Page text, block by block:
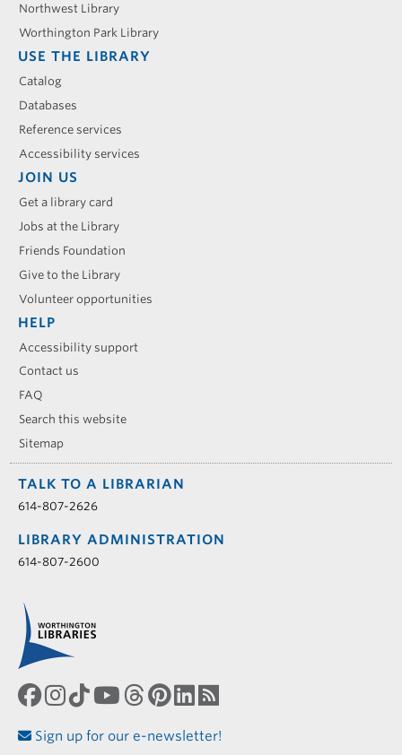
Northwest Library
Worthington Park Library
USE THE LIBRARY
Catalog
Databases
Reference services
Accessibility services
JOIN US
Get a library card
Jobs at the Library
Friends Foundation
Give to the Library
Volunteer opportunities
HELP
Accessibility support
Contact us
FAQ
Search this website
Sitemap
TALK TO A LIBRARIAN
614-807-2626
LIBRARY ADMINISTRATION
614-807-2600
Sign up for our e-newsletter!